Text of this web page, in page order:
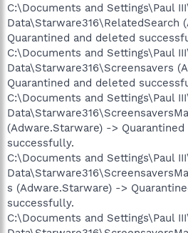
C:\Documents and Settings\Paul
Data\Starware316\RelatedSearch
Quarantined and deleted
C:\Documents and Settings\Paul
Data\Starware316\Screensavers
Quarantined and deleted
C:\Documents and Settings\Paul
(Adware.Starware) ->
successfully.
C:\Documents and Settings\Paul
s (Adware.Starware) ->
successfully.
C:\Documents and Settings\Paul